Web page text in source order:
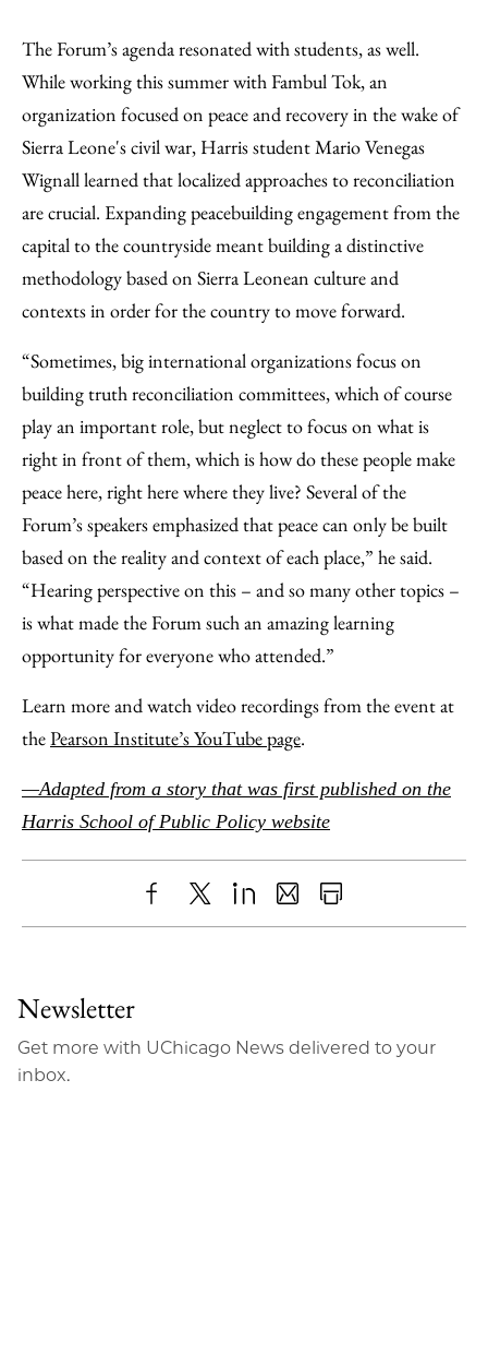
The Forum’s agenda resonated with students, as well.
While working this summer with Fambul Tok, an
organization focused on peace and recovery in the wake of
Sierra Leone's civil war, Harris student Mario Venegas
Wignall learned that localized approaches to reconciliation
are crucial. Expanding peacebuilding engagement from the
capital to the countryside meant building a distinctive
methodology based on Sierra Leonean culture and
contexts in order for the country to move forward.
“Sometimes, big international organizations focus on
building truth reconciliation committees, which of course
play an important role, but neglect to focus on what is
right in front of them, which is how do these people make
peace here, right here where they live? Several of the
Forum’s speakers emphasized that peace can only be built
based on the reality and context of each place,” he said.
“Hearing perspective on this – and so many other topics –
is what made the Forum such an amazing learning
opportunity for everyone who attended.”
Learn more and watch video recordings from the event at
thePearson Institute’s YouTube page.
—Adapted from a story that was first published on the
Harris School of Public Policy website
ShareX LinkedIn
SharePrint
Newsletter
Get more with UChicago News delivered to your
inbox.